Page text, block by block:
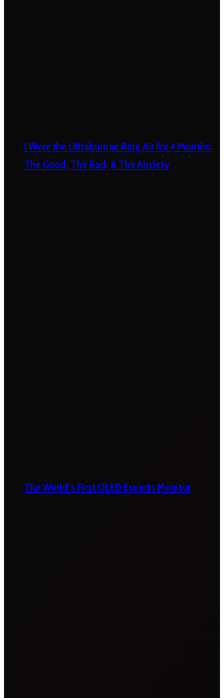
I Wore the Ultrahuman Ring Air for 4 Months:
The Good, The Bad, & The Anxiety
The World’s First OLED Esports Monitor